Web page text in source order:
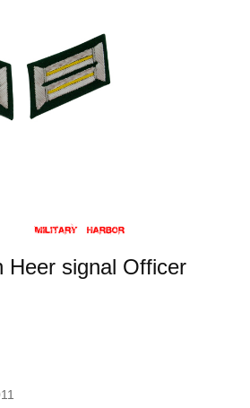
Heer signal Officer